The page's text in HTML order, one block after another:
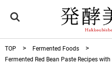
TOP
Fermented Foods
Fermented Red Bean Paste Recipes